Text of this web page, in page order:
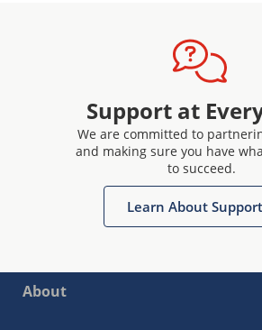
Support at
We are committed to
and making sure you have
to succeed.
Learn About Support
About